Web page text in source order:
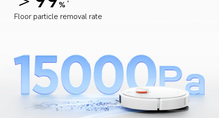
% 4
Floor particle removal rate